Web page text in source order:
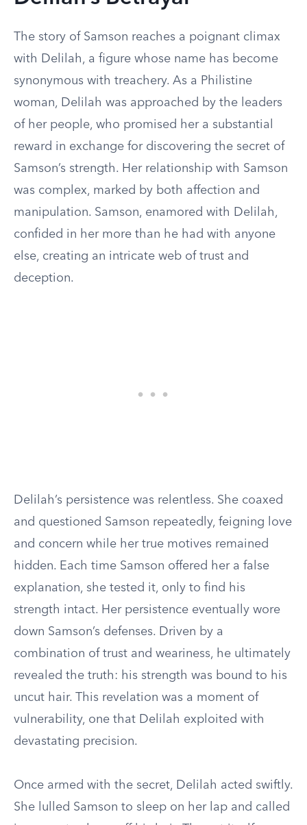
The story of Samson reaches a poignant climax
with Delilah, a figure whose name has become
synonymous with treachery. As a Philistine
woman, Delilah was approached by the leaders
of her people, who promised her a substantial
reward in exchange for discovering the secret of
Samson’s strength. Her relationship with Samson
was complex, marked by both affection and
manipulation. Samson, enamored with Delilah,
confided in her more than he had with anyone
else, creating an intricate web of trust and
deception.
Delilah’s persistence was relentless. She coaxed
and questioned Samson repeatedly, feigning love
and concern while her true motives remained
hidden. Each time Samson offered her a false
explanation, she tested it, only to find his
strength intact. Her persistence eventually wore
down Samson’s defenses. Driven by a
combination of trust and weariness, he ultimately
revealed the truth: his strength was bound to his
uncut hair. This revelation was a moment of
vulnerability, one that Delilah exploited with
devastating precision.
Once armed with the secret, Delilah acted swiftly.
She lulled Samson to sleep on her lap and called